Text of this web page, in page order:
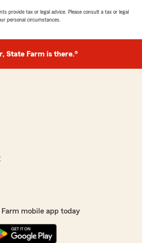
provide tax or legal advice. Please consult a tax or legal
personal circumstances.
State Farm is there.®
mobile app today